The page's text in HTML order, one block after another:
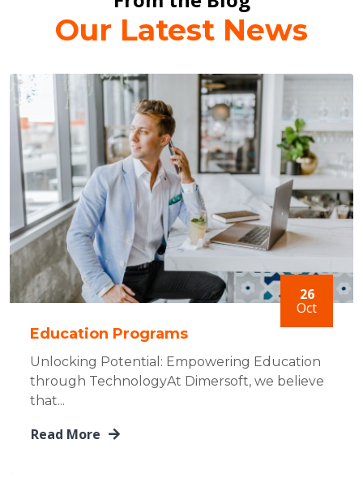
Our Latest News
26
Oct
Education Programs
Unlocking Potential: Empowering Education
through TechnologyAt Dimersoft, we believe
that...
Read More